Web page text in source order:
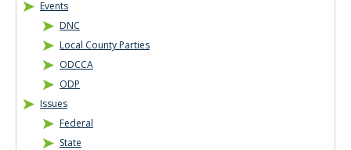
Events
DNC
Local County Parties
ODCCA
ODP
Issues
Federal
State